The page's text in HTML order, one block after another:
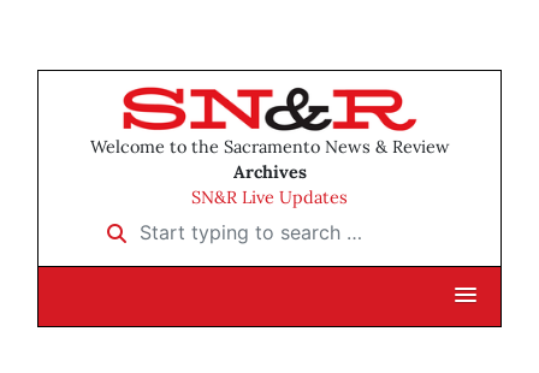
Welcome to the Sacramento News & Review
Archives
SN&R Live Updates
Start typing to search …